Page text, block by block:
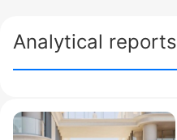
Analytical reports